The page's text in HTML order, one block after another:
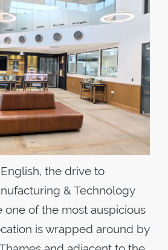
the drive to
& Technology
one of the most auspicious
is wrapped around by